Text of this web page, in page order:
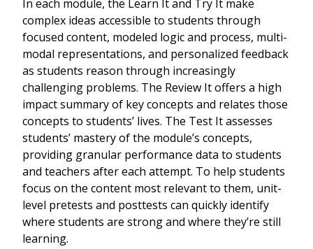
In each module, the Learn It and Try It make
complex ideas accessible to students through
focused content, modeled logic and process, multi-
modal representations, and personalized feedback
as students reason through increasingly
challenging problems. The Review It offers a high
impact summary of key concepts and relates those
concepts to students’ lives. The Test It assesses
students’ mastery of the module’s concepts,
providing granular performance data to students
and teachers after each attempt. To help students
focus on the content most relevant to them, unit-
level pretests and posttests can quickly identify
where students are strong and where they’re still
learning.